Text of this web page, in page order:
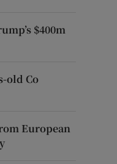
$400m
old Co
European